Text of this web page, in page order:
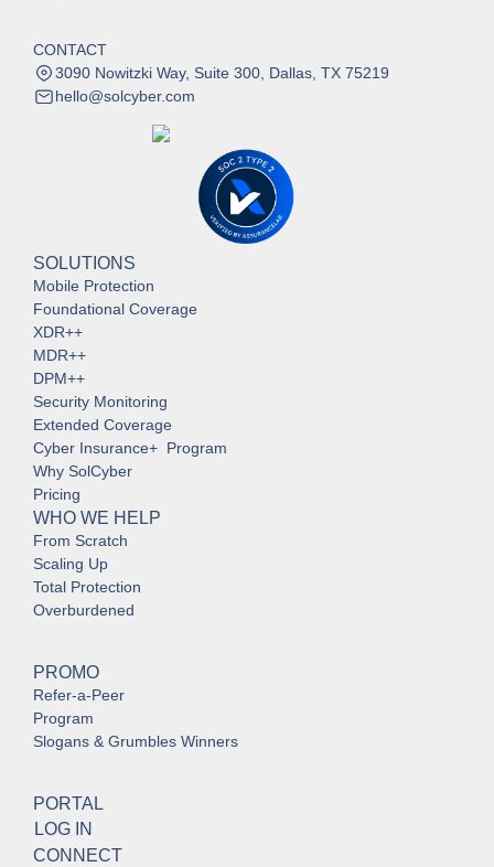
SOLUTIONS
Mobile Protection
Foundational Coverage
XDR++
MDR++
DPM++
Security Monitoring
Extended Coverage
Cyber Insurance+ Program
Why SolCyber
Pricing
WHO WE HELP
From Scratch
Scaling Up
Total Protection
Overburdened
PROMO
Refer-a-Peer
Program
Slogans & Grumbles Winners
PORTAL
LOG IN
CONNECT
CONTACT
3090 Nowitzki Way, Suite 300, Dallas, TX 75219
hello@solcyber.com